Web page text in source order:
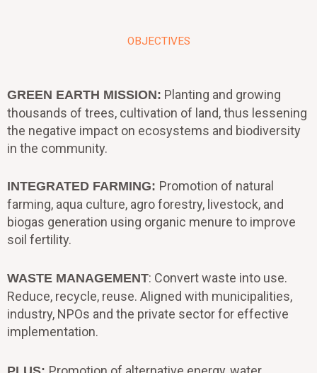
OBJECTIVES
GREEN EARTH MISSION: Planting and growing
thousands of trees, cultivation of land, thus lessening
the negative impact on ecosystems and biodiversity
in the community.
INTEGRATED FARMING: Promotion of natural
farming, aqua culture, agro forestry, livestock, and
biogas generation using organic menure to improve
soil fertility.
WASTE MANAGEMENT: Convert waste into use.
Reduce, recycle, reuse. Aligned with municipalities,
industry, NPOs and the private sector for effective
implementation.